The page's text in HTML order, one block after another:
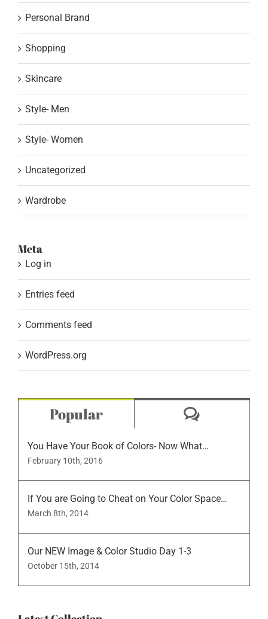
Personal Brand
Shopping
Skincare
Style- Men
Style- Women
Uncategorized
Wardrobe
Meta
Log in
Entries feed
Comments feed
WordPress.org
Popular
You Have Your Book of Colors- Now What…
February 10th, 2016
If You are Going to Cheat on Your Color Space…
March 8th, 2014
Our NEW Image & Color Studio Day 1-3
October 15th, 2014